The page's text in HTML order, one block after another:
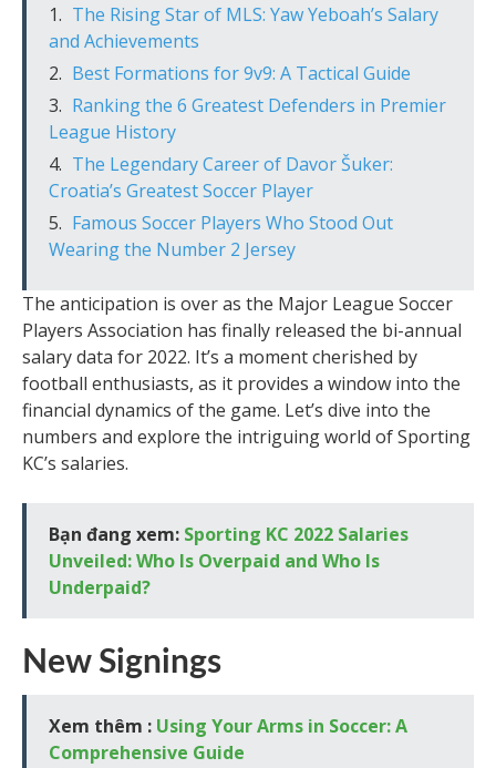
The Rising Star of MLS: Yaw Yeboah’s Salary
and Achievements
Best Formations for 9v9: A Tactical Guide
Ranking the 6 Greatest Defenders in Premier
League History
The Legendary Career of Davor Šuker:
Croatia’s Greatest Soccer Player
Famous Soccer Players Who Stood Out
Wearing the Number 2 Jersey
The anticipation is over as the Major League Soccer
Players Association has finally released the bi-annual
salary data for 2022. It’s a moment cherished by
football enthusiasts, as it provides a window into the
financial dynamics of the game. Let’s dive into the
numbers and explore the intriguing world of Sporting
KC’s salaries.
Bạn đang xem: Sporting KC 2022 Salaries
Unveiled: Who Is Overpaid and Who Is
Underpaid?
New Signings
Xem thêm : Using Your Arms in Soccer: A
Comprehensive Guide